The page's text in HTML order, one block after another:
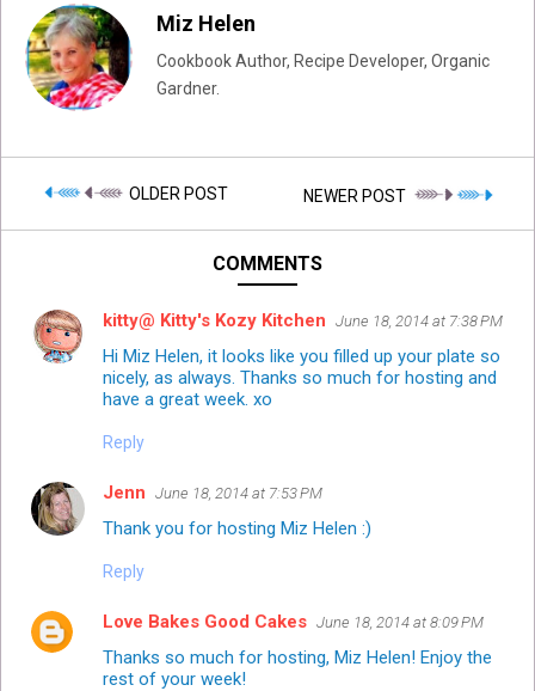
Miz Helen
Cookbook Author, Recipe Developer, Organic
Gardner.
OLDER POST NEWER POST
COMMENTS
kitty@ Kitty's Kozy Kitchen June 18, 2014 at 7:38 PM
Hi Miz Helen, it looks like you filled up your plate so
nicely, as always. Thanks so much for hosting and
have a great week. xo
Reply
Jenn June 18, 2014 at 7:53 PM
Thank you for hosting Miz Helen :)
Reply
Love Bakes Good Cakes June 18, 2014 at 8:09 PM
Thanks so much for hosting, Miz Helen! Enjoy the
rest of your week!